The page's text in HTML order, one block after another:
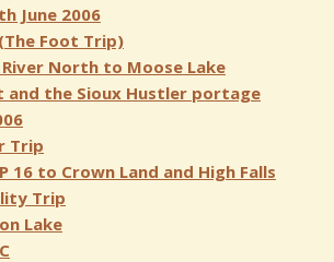
June 2006
Foot Trip)
North to Moose Lake
and the Sioux Hustler portage
Trip
16 to Crown Land and High Falls
Trip
Lake